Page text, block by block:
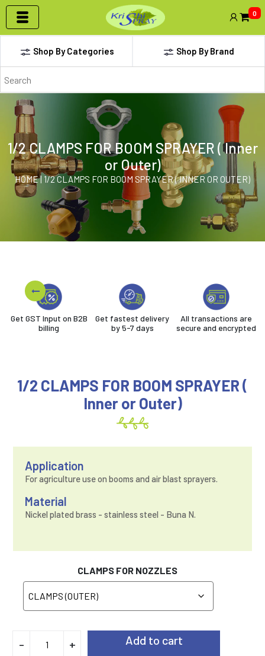
0
Shop By Categories Shop By Brand
1/2 CLAMPS FOR BOOM SPRAYER ( Inner
or Outer)
HOME | 1/2 CLAMPS FOR BOOM SPRAYER ( INNER OR OUTER)
Get GST Input on B2B
billing
Get fastest delivery
by 5-7 days
All transactions are
secure and encrypted
1/2 CLAMPS FOR BOOM SPRAYER (
Inner or Outer)
Application
For agriculture use on booms and air blast sprayers.
Material
Nickel plated brass - stainless steel - Buna N.
CLAMPS FOR NOZZLES
- + Add to cart